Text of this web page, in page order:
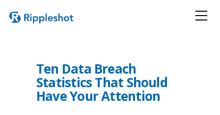
Ten Data Breach
Statistics That Should
Have Your Attention